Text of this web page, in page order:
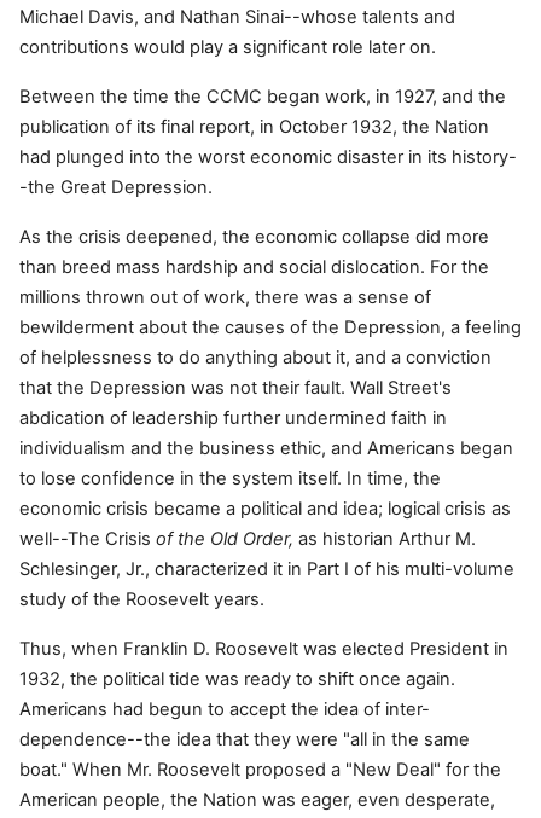
Michael Davis, and Nathan Sinai--whose talents and
contributions would play a significant role later on.
Between the time the CCMC began work, in 1927, and the
publication of its final report, in October 1932, the Nation
had plunged into the worst economic disaster in its history-
-the Great Depression.
As the crisis deepened, the economic collapse did more
than breed mass hardship and social dislocation. For the
millions thrown out of work, there was a sense of
bewilderment about the causes of the Depression, a feeling
of helplessness to do anything about it, and a conviction
that the Depression was not their fault. Wall Street's
abdication of leadership further undermined faith in
individualism and the business ethic, and Americans began
to lose confidence in the system itself. In time, the
economic crisis became a political and idea; logical crisis as
well--The Crisis of the Old Order, as historian Arthur M.
Schlesinger, Jr., characterized it in Part I of his multi-volume
study of the Roosevelt years.
Thus, when Franklin D. Roosevelt was elected President in
1932, the political tide was ready to shift once again.
Americans had begun to accept the idea of inter-
dependence--the idea that they were "all in the same
boat." When Mr. Roosevelt proposed a "New Deal" for the
American people, the Nation was eager, even desperate,